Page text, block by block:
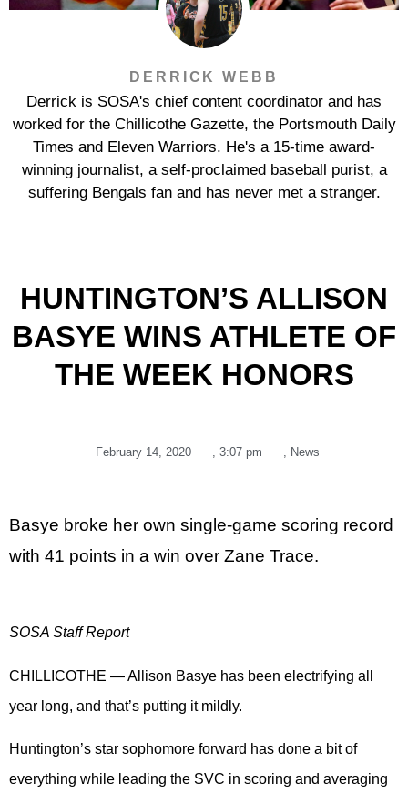
DERRICK WEBB
Derrick is SOSA's chief content coordinator and has
worked for the Chillicothe Gazette, the Portsmouth Daily
Times and Eleven Warriors. He's a 15-time award-
winning journalist, a self-proclaimed baseball purist, a
suffering Bengals fan and has never met a stranger.
HUNTINGTON’S ALLISON
BASYE WINS ATHLETE OF
THE WEEK HONORS
February 14, 2020 , 3:07 pm , News
Basye broke her own single-game scoring record
with 41 points in a win over Zane Trace.
SOSA Staff Report
CHILLICOTHE — Allison Basye has been electrifying all
year long, and that’s putting it mildly.
Huntington’s star sophomore forward has done a bit of
everything while leading the SVC in scoring and averaging